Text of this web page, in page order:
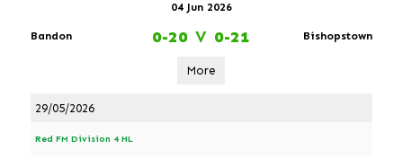
04 Jun 2026
Bandon 0-20 V 0-21 Bishopstown
More
29/05/2026
Red FM Division 4 HL